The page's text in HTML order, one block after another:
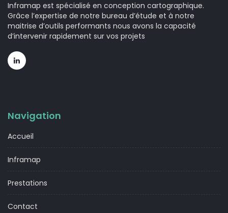
Inframap est spécialisé en conception cartographique.
Grâce l’expertise de notre bureau d’étude et à notre
maitrise d’outils performants nous avons la capacité
d’intervenir rapidement sur vos projets
Navigation
Accueil
Inframap
Prestations
Contact